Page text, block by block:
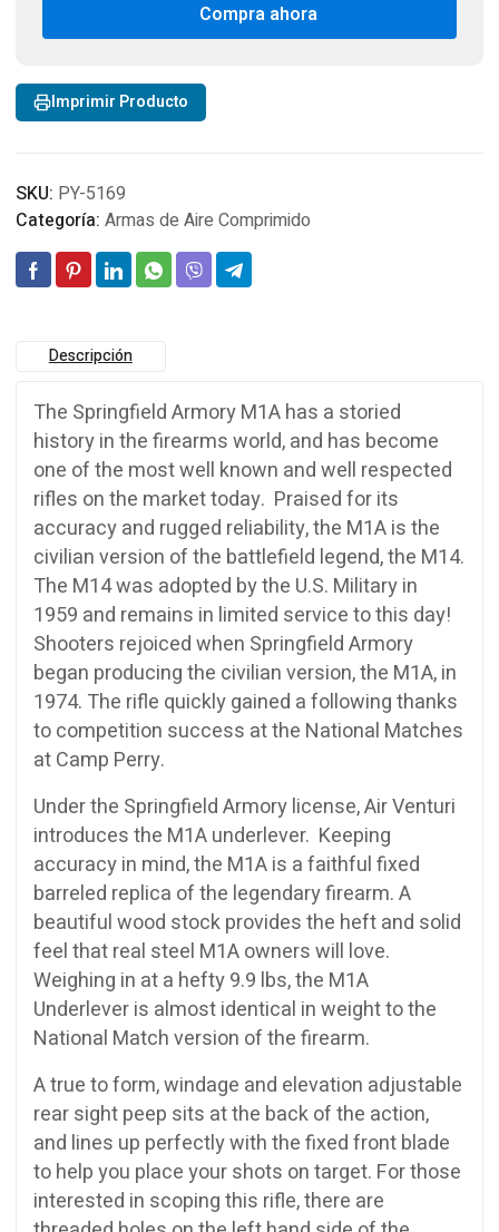
Wood
Cal
4,5
Compra ahora
Imprimir Producto
SKU: PY-5169
Categoría: Armas de Aire Comprimido
Descripción
The Springfield Armory M1A has a storied
history in the firearms world, and has become
one of the most well known and well respected
rifles on the market today. Praised for its
accuracy and rugged reliability, the M1A is the
civilian version of the battlefield legend, the M14.
The M14 was adopted by the U.S. Military in
1959 and remains in limited service to this day!
Shooters rejoiced when Springfield Armory
began producing the civilian version, the M1A, in
1974. The rifle quickly gained a following thanks
to competition success at the National Matches
at Camp Perry.
Under the Springfield Armory license, Air Venturi
introduces the M1A underlever. Keeping
accuracy in mind, the M1A is a faithful fixed
barreled replica of the legendary firearm. A
beautiful wood stock provides the heft and solid
feel that real steel M1A owners will love.
Weighing in at a hefty 9.9 lbs, the M1A
Underlever is almost identical in weight to the
National Match version of the firearm.
A true to form, windage and elevation adjustable
rear sight peep sits at the back of the action,
and lines up perfectly with the fixed front blade
to help you place your shots on target. For those
interested in scoping this rifle, there are